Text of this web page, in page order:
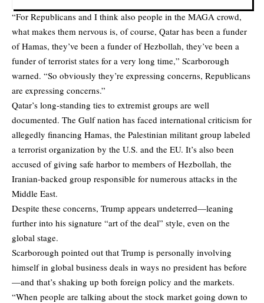
“For Republicans and I think also people in the MAGA crowd,
what makes them nervous is, of course, Qatar has been a funder
of Hamas, they’ve been a funder of Hezbollah, they’ve been a
funder of terrorist states for a very long time,” Scarborough
warned. “So obviously they’re expressing concerns, Republicans
are expressing concerns.”
Qatar’s long-standing ties to extremist groups are well
documented. The Gulf nation has faced international criticism for
allegedly financing Hamas, the Palestinian militant group labeled
a terrorist organization by the U.S. and the EU. It’s also been
accused of giving safe harbor to members of Hezbollah, the
Iranian-backed group responsible for numerous attacks in the
Middle East.
Despite these concerns, Trump appears undeterred—leaning
further into his signature “art of the deal” style, even on the
global stage.
Scarborough pointed out that Trump is personally involving
himself in global business deals in ways no president has before
—and that’s shaking up both foreign policy and the markets.
“When people are talking about the stock market going down to